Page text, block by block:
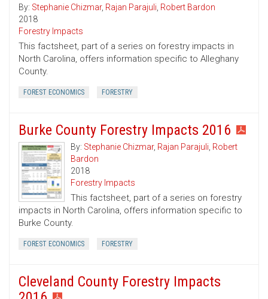
By: Stephanie Chizmar, Rajan Parajuli, Robert Bardon
2018
Forestry Impacts
This factsheet, part of a series on forestry impacts in
North Carolina, offers information specific to Alleghany
County.
FOREST ECONOMICS FORESTRY
Burke County Forestry Impacts 2016
By: Stephanie Chizmar, Rajan Parajuli, Robert
Bardon
2018
Forestry Impacts
This factsheet, part of a series on forestry
impacts in North Carolina, offers information specific to
Burke County.
FOREST ECONOMICS FORESTRY
Cleveland County Forestry Impacts